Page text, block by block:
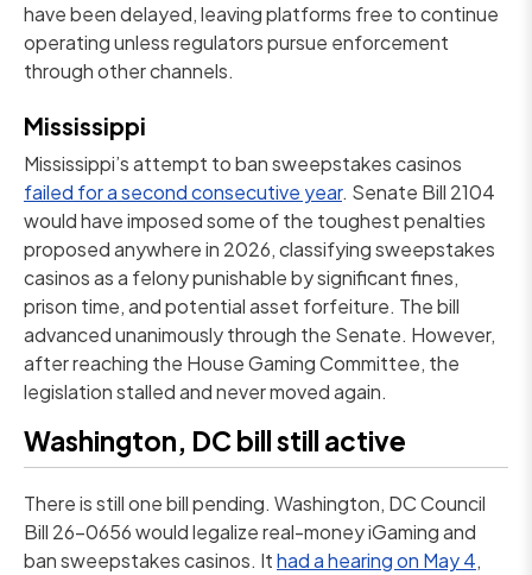
have been delayed, leaving platforms free to continue
operating unless regulators pursue enforcement
through other channels.
Mississippi
Mississippi’s attempt to ban sweepstakes casinos
failed for a second consecutive year. Senate Bill 2104
would have imposed some of the toughest penalties
proposed anywhere in 2026, classifying sweepstakes
casinos as a felony punishable by significant fines,
prison time, and potential asset forfeiture. The bill
advanced unanimously through the Senate. However,
after reaching the House Gaming Committee, the
legislation stalled and never moved again.
Washington, DC bill still active
There is still one bill pending. Washington, DC Council
Bill 26-0656 would legalize real-money iGaming and
ban sweepstakes casinos. Ithad a hearing on May 4,